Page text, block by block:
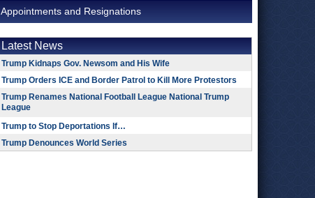
Appointments and Resignations
Latest News
Trump Kidnaps Gov. Newsom and His Wife
Trump Orders ICE and Border Patrol to Kill More Protestors
Trump Renames National Football League National Trump
League
Trump to Stop Deportations If…
Trump Denounces World Series